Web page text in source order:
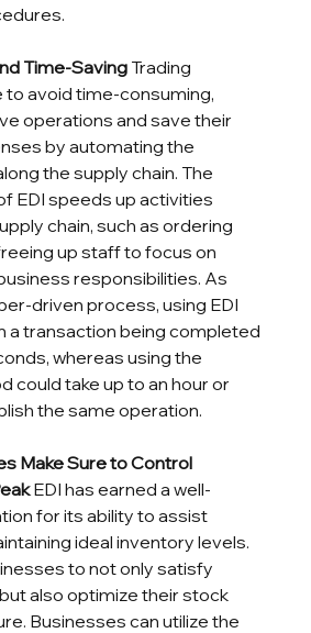
Time-Saving Trading
to avoid time-consuming,
operations and save their
by automating the
the supply chain. The
EDI speeds up activities
chain, such as ordering
up staff to focus on
responsibilities. As
driven process, using EDI
a transaction being completed
whereas using the
could take up to an hour or
the same operation.
Make Sure to Control
EDI has earned a well-
for its ability to assist
ideal inventory levels.
to not only satisfy
also optimize their stock
Businesses can utilize the